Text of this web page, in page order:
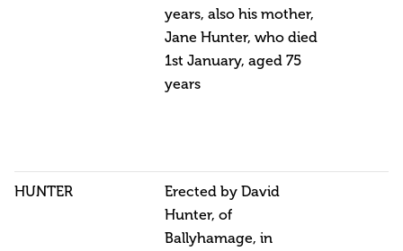
years, also his mother,
Jane Hunter, who died
1st January, aged 75
years
HUNTER
Erected by David
Hunter, of
Ballyhamage, in